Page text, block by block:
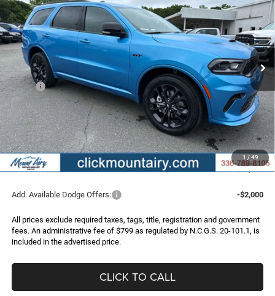
1 / 49
Special Offer
Price Drop
VIN:1C4RDJDG4TC233536 Stock:C4264Z Model: WDEH75
In Stock Ext. Int.
$50,323
FINAL PRICE
$1,852
SAVINGS
MSRP:
$52,175
Dealer Discount:
-$1,651
Internet Price:
$50,524
Dodge Incentives:
-$1,000
Administrative Fee
+$799
FINAL PRICE
$50,323
Add. Available Dodge Offers: -$2,000
All prices exclude required taxes, tags, title, registration and government
fees. An administrative fee of $799 as regulated by N.C.G.S. 20-101.1, is
included in the advertised price.
CLICK TO CALL